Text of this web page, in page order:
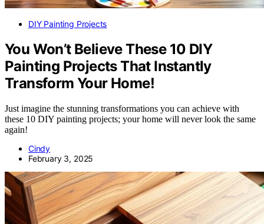
DIY Painting Projects
You Won’t Believe These 10 DIY
Painting Projects That Instantly
Transform Your Home!
Just imagine the stunning transformations you can achieve with
these 10 DIY painting projects; your home will never look the same
again!
Cindy
February 3, 2025